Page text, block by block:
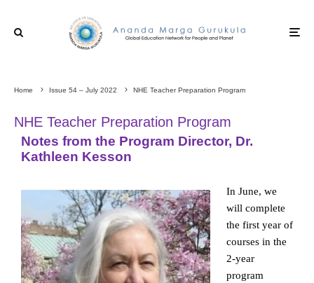
Home Issue 54 – July 2022 NHE Teacher Preparation Program
NHE Teacher Preparation Program
Notes from the Program Director, Dr.
Kathleen Kesson
In June, we
will complete
the first year of
courses in the
2-year
program